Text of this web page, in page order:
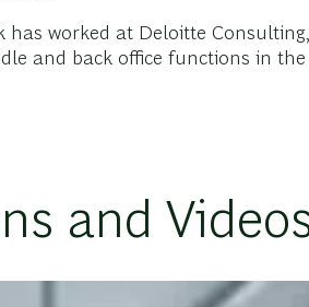
has worked at Deloitte
and back office functions in
and